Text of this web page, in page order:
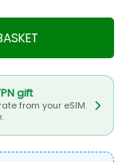
gift
from your eSIM.